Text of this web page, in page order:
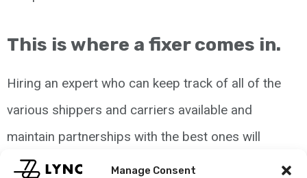
Manage Consent
This is where a fixer comes in.
Hiring an expert who can keep track of all of the
various shippers and carriers available and
maintain partnerships with the best ones will
ultimately get you the best deal on moving your